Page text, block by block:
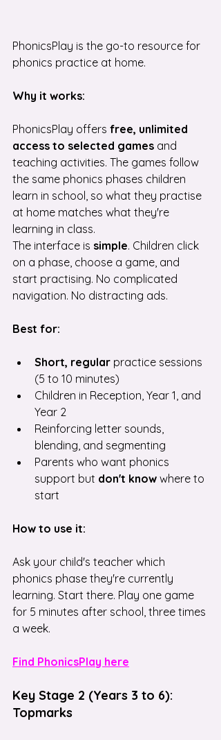
PhonicsPlay is the go-to resource for
phonics practice at home.
Why it works:
PhonicsPlay offers free, unlimited
access to selected games and
teaching activities. The games follow
the same phonics phases children
learn in school, so what they practise
at home matches what they're
learning in class.
The interface is simple. Children click
on a phase, choose a game, and
start practising. No complicated
navigation. No distracting ads.
Best for:
Short, regular practice sessions
(5 to 10 minutes)
Children in Reception, Year 1, and
Year 2
Reinforcing letter sounds,
blending, and segmenting
Parents who want phonics
support but don't know where to
start
How to use it:
Ask your child's teacher which
phonics phase they're currently
learning. Start there. Play one game
for 5 minutes after school, three times
a week.
Find PhonicsPlay here
Key Stage 2 (Years 3 to 6):
Topmarks